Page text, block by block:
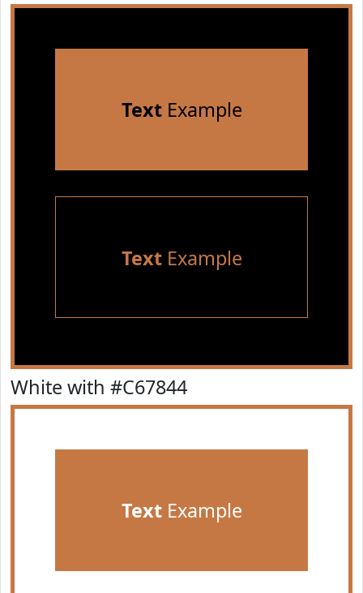
TextExample
TextExample
White with #C67844
TextExample